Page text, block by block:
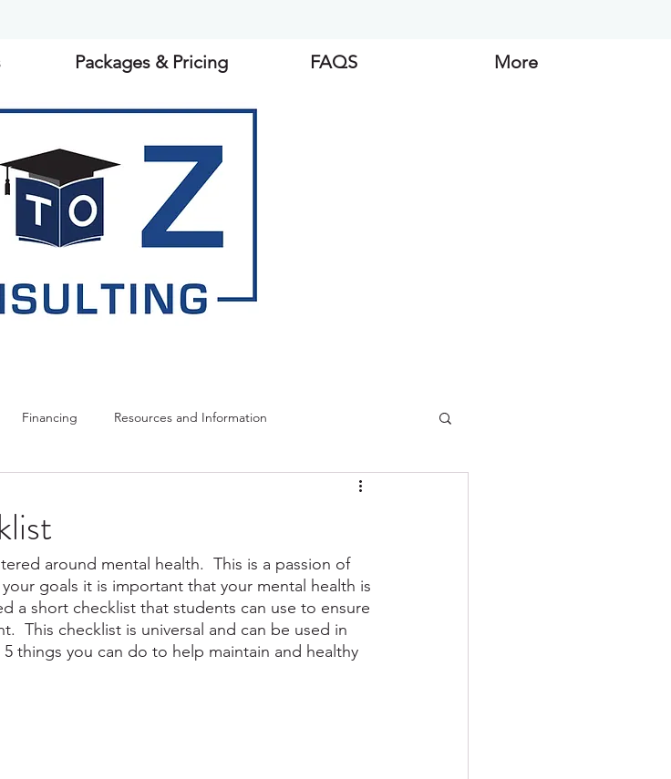
Packages & Pricing FAQS More
Financing Resources and Information
around mental health.  This is a passion of
goals it is important that your mental health is
a short checklist that students can use to ensure
This checklist is universal and can be used in
things you can do to help maintain and healthy